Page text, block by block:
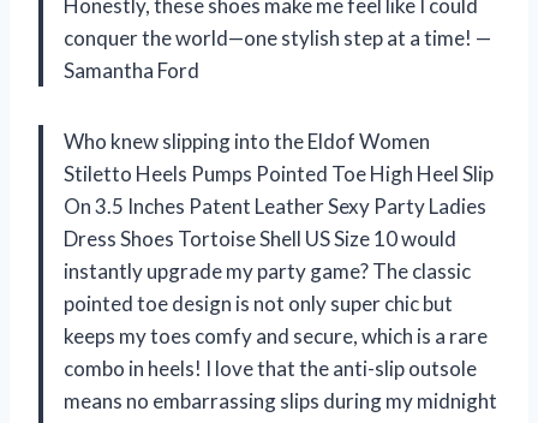
Honestly, these shoes make me feel like I could
conquer the world—one stylish step at a time! —
Samantha Ford
Who knew slipping into the Eldof Women
Stiletto Heels Pumps Pointed Toe High Heel Slip
On 3.5 Inches Patent Leather Sexy Party Ladies
Dress Shoes Tortoise Shell US Size 10 would
instantly upgrade my party game? The classic
pointed toe design is not only super chic but
keeps my toes comfy and secure, which is a rare
combo in heels! I love that the anti-slip outsole
means no embarrassing slips during my midnight